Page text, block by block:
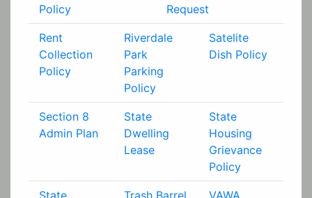
Policy
Request
Rent
Collection
Policy
Riverdale
Park
Parking
Policy
Satelite
Dish Policy
Section 8
Admin Plan
State
Dwelling
Lease
State
Housing
Grievance
Policy
State
Trash Barrel
VAWA